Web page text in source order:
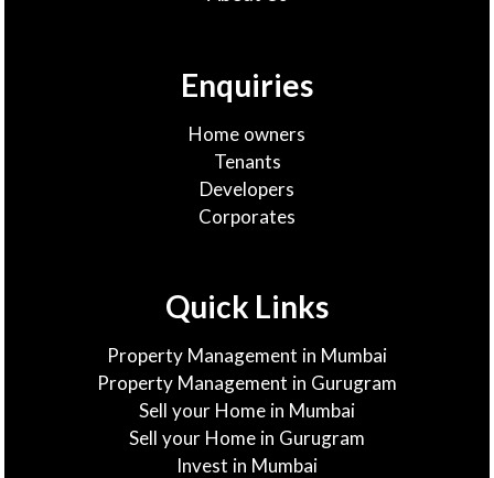
Enquiries
Home owners
Tenants
Developers
Corporates
Quick Links
Property Management in Mumbai
Property Management in Gurugram
Sell your Home in Mumbai
Sell your Home in Gurugram
Invest in Mumbai